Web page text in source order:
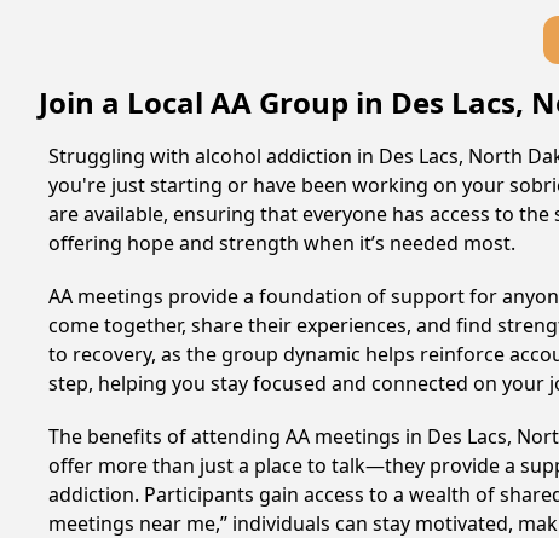
Join a Local AA Group in Des Lacs,
Struggling with alcohol addiction in Des Lacs, North
you're just starting or have been working on your
are available, ensuring that everyone has access to
offering hope and strength when it’s needed most.
AA meetings provide a foundation of support for
come together, share their experiences, and find
to recovery, as the group dynamic helps reinforce
step, helping you stay focused and connected on your
The benefits of attending AA meetings in Des Lacs,
offer more than just a place to talk—they provide a
addiction. Participants gain access to a wealth of
meetings near me,” individuals can stay motivated,